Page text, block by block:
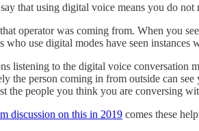
that using digital voice means you do
operator was coming from. When you
who use digital modes have seen
listening to the digital voice conversation
the person coming in from outside can
the people you think you are conversing
discussion on this in 2019 comes these